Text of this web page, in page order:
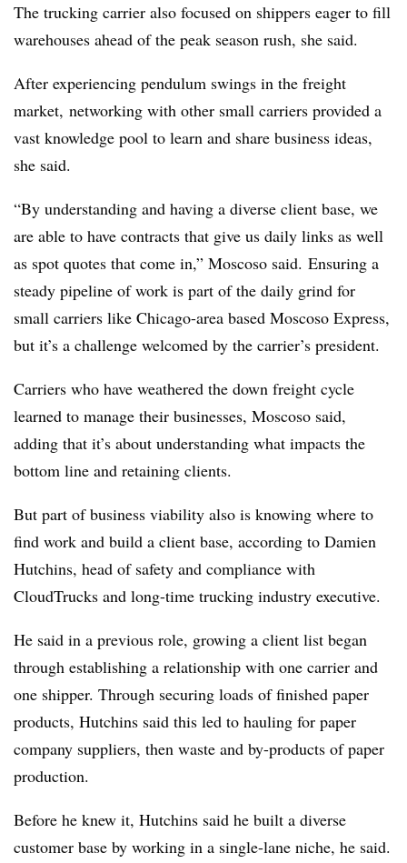
The trucking carrier also focused on shippers eager to fill
warehouses ahead of the peak season rush, she said.
After experiencing pendulum swings in the freight
market, networking with other small carriers provided a
vast knowledge pool to learn and share business ideas,
she said.
“By understanding and having a diverse client base, we
are able to have contracts that give us daily links as well
as spot quotes that come in,” Moscoso said. Ensuring a
steady pipeline of work is part of the daily grind for
small carriers like Chicago-area based Moscoso Express,
but it’s a challenge welcomed by the carrier’s president.
Carriers who have weathered the down freight cycle
learned to manage their businesses, Moscoso said,
adding that it’s about understanding what impacts the
bottom line and retaining clients.
But part of business viability also is knowing where to
find work and build a client base, according to Damien
Hutchins, head of safety and compliance with
CloudTrucks and long-time trucking industry executive.
He said in a previous role, growing a client list began
through establishing a relationship with one carrier and
one shipper. Through securing loads of finished paper
products, Hutchins said this led to hauling for paper
company suppliers, then waste and by-products of paper
production.
Before he knew it, Hutchins said he built a diverse
customer base by working in a single-lane niche, he said.